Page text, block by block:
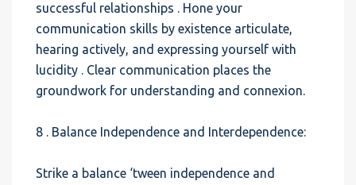
successful relationships . Hone your
communication skills by existence articulate,
hearing actively, and expressing yourself with
lucidity . Clear communication places the
groundwork for understanding and connexion.
8 . Balance Independence and Interdependence:
Strike a balance ‘tween independence and